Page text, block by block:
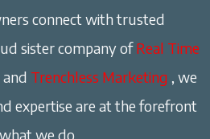
connect with trusted
sister company ofReal Time
and Trenchless Marketing , we
expertise are at the forefront
we do.